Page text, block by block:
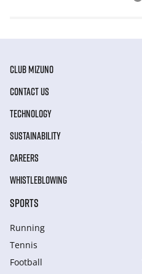
CLUB MIZUNO
CONTACT US
TECHNOLOGY
SUSTAINABILITY
CAREERS
WHISTLEBLOWING
SPORTS
Running
Tennis
Football